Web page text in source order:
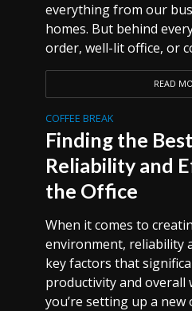
everything from our
homes. But behind
order, well-lit office, or
READ
COFFEE BREAK
Finding the
Reliability and
the Office
When it comes to
environment, reliability
key factors that
productivity and overall
you’re setting up a